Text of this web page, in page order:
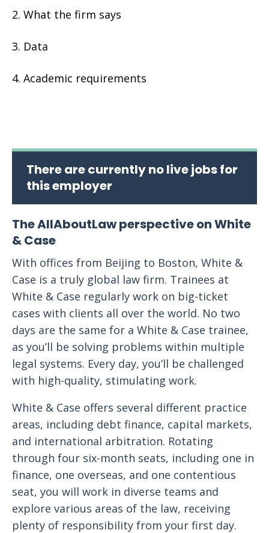
What the firm says
Data
Academic requirements
There are currently no live jobs for
this employer
The AllAboutLaw perspective on White
& Case
With offices from Beijing to Boston, White &
Case is a truly global law firm. Trainees at
White & Case regularly work on big-ticket
cases with clients all over the world. No two
days are the same for a White & Case trainee,
as you’ll be solving problems within multiple
legal systems. Every day, you’ll be challenged
with high-quality, stimulating work.
White & Case offers several different practice
areas, including debt finance, capital markets,
and international arbitration. Rotating
through four six-month seats, including one in
finance, one overseas, and one contentious
seat, you will work in diverse teams and
explore various areas of the law, receiving
plenty of responsibility from your first day.